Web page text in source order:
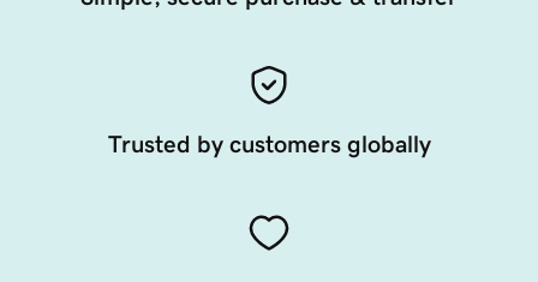
Trusted by customers globally